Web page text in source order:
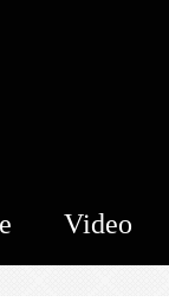
Video